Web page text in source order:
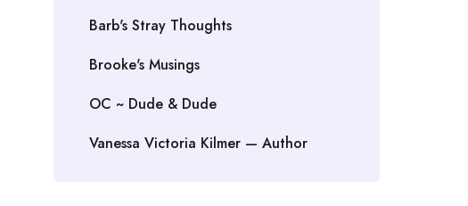
Barb's Stray Thoughts
Brooke's Musings
OC ~ Dude & Dude
Vanessa Victoria Kilmer — Author